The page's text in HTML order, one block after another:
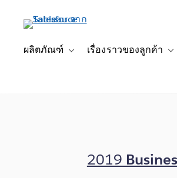
เนื้อหาผลิตภัณฑ์
Toggle sub-navigation for ผลิต
เรื่องราวของลูกค้า
2019